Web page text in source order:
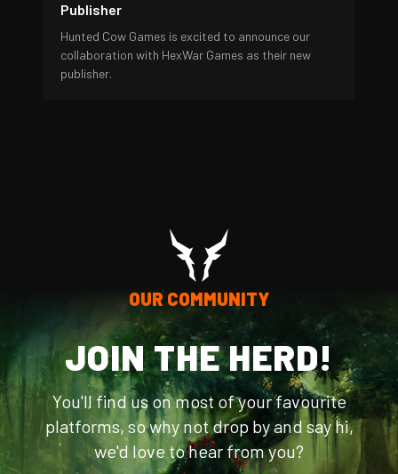
Publisher
Hunted Cow Games is excited to announce our
collaboration with HexWar Games as their new
publisher.
OUR COMMUNITY
JOIN THE HERD!
You'll find us on most of your favourite
platforms, so why not drop by and say hi,
we'd love to hear from you?